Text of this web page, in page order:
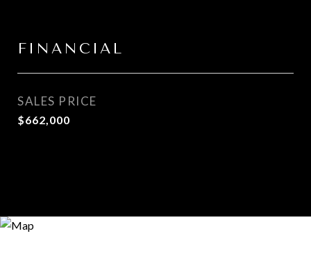
FINANCIAL
SALES PRICE
$662,000